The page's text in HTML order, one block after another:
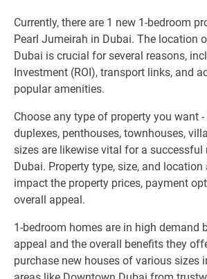
Currently, there are 1 new 1-bedroom
Pearl Jumeirah in Dubai. The location
Dubai is crucial for several reasons,
Investment (ROI), transport links, and
popular amenities.
Choose any type of property you want
duplexes, penthouses, townhouses,
sizes are likewise vital for a successful
Dubai. Property type, size, and
impact the property prices, payment
overall appeal.
1-bedroom homes are in high demand
appeal and the overall benefits they
purchase new houses of various sizes